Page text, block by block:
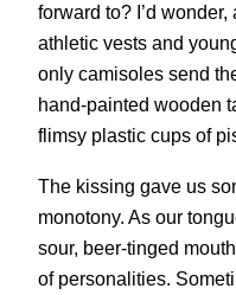
forward to? I’d
athletic vests and
only camisoles send
hand-painted wooden
flimsy plastic cups of
The kissing gave us
monotony. As our
sour, beer-tinged
of personalities.